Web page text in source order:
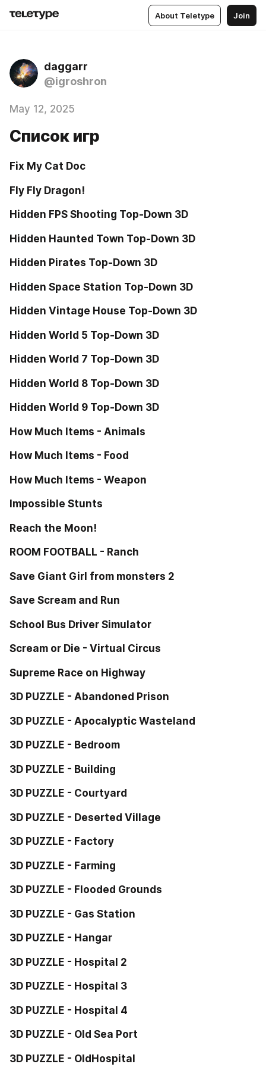
About Teletype Join
daggarr
@igroshron
May 12, 2025
Список игр
Fix My Cat Doc
Fly Fly Dragon!
Hidden FPS Shooting Top-Down 3D
Hidden Haunted Town Top-Down 3D
Hidden Pirates Top-Down 3D
Hidden Space Station Top-Down 3D
Hidden Vintage House Top-Down 3D
Hidden World 5 Top-Down 3D
Hidden World 7 Top-Down 3D
Hidden World 8 Top-Down 3D
Hidden World 9 Top-Down 3D
How Much Items - Animals
How Much Items - Food
How Much Items - Weapon
Impossible Stunts
Reach the Moon!
ROOM FOOTBALL - Ranch
Save Giant Girl from monsters 2
Save Scream and Run
School Bus Driver Simulator
Scream or Die - Virtual Circus
Supreme Race on Highway
3D PUZZLE - Abandoned Prison
3D PUZZLE - Apocalyptic Wasteland
3D PUZZLE - Bedroom
3D PUZZLE - Building
3D PUZZLE - Courtyard
3D PUZZLE - Deserted Village
3D PUZZLE - Factory
3D PUZZLE - Farming
3D PUZZLE - Flooded Grounds
3D PUZZLE - Gas Station
3D PUZZLE - Hangar
3D PUZZLE - Hospital 2
3D PUZZLE - Hospital 3
3D PUZZLE - Hospital 4
3D PUZZLE - Old Sea Port
3D PUZZLE - OldHospital